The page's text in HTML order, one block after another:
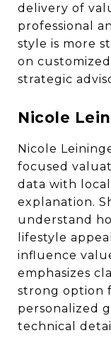
delivery of
professional
style is more
on
strategic
Nicole
Nicole
focused
data with
explanation.
understand
lifestyle
influence
emphasizes
strong option
personalized
technical